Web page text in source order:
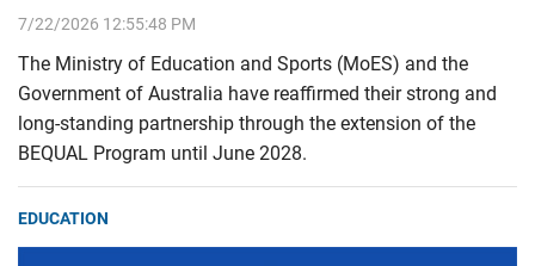
7/22/2026 12:55:48 PM
The Ministry of Education and Sports (MoES) and the
Government of Australia have reaffirmed their strong and
long-standing partnership through the extension of the
BEQUAL Program until June 2028.
EDUCATION